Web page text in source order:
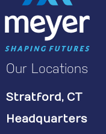
Our Locations
Stratford, CT
Headquarters